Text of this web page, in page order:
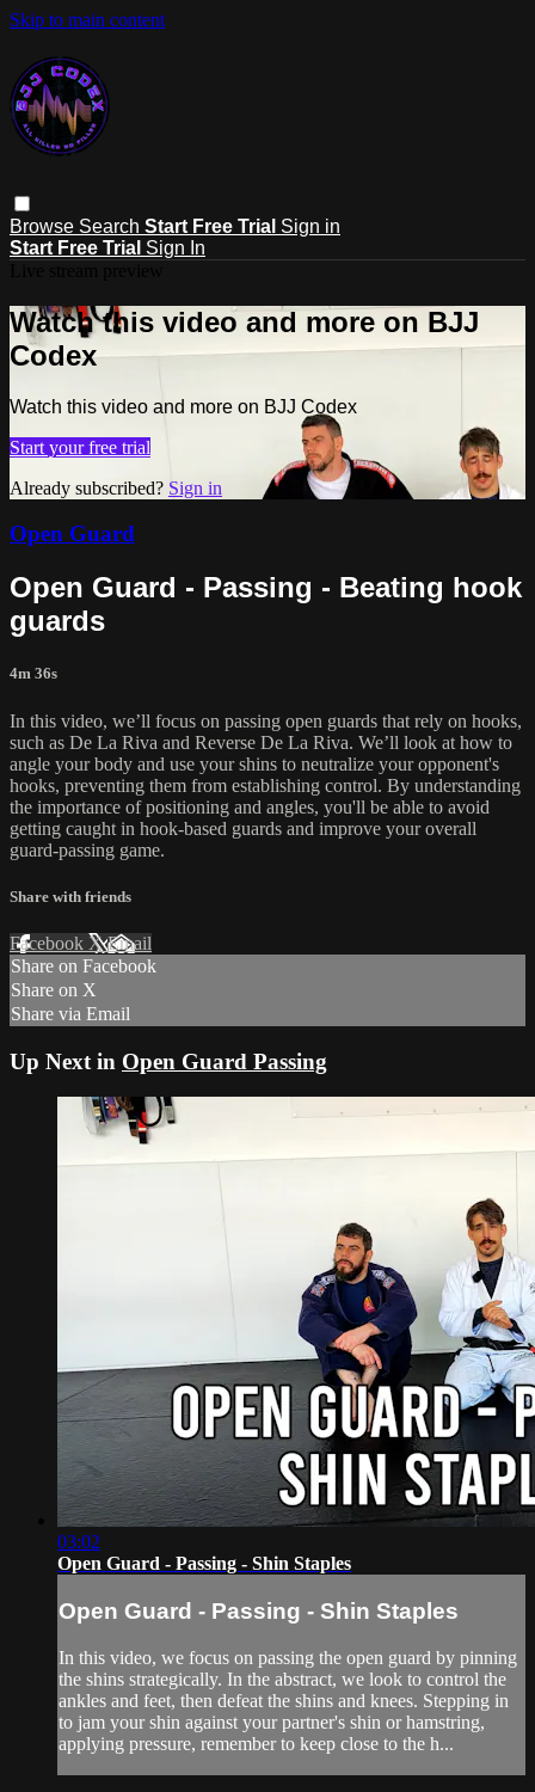
Skip to main content
Browse Search Start Free Trial Sign in
Start Free Trial Sign In
Watch this video and more on BJJ
Codex
Watch this video and more on BJJ Codex
Start your free trial
Already subscribed? Sign in
Open Guard
Open Guard - Passing - Beating hook
guards
4m 36s
In this video, we’ll focus on passing open guards that rely on hooks,
such as De La Riva and Reverse De La Riva. We’ll look at how to
angle your body and use your shins to neutralize your opponent's
hooks, preventing them from establishing control. By understanding
the importance of positioning and angles, you'll be able to avoid
getting caught in hook-based guards and improve your overall
guard-passing game.
Share with friends
Facebook XEmail
Share on Facebook
Share on X
Share via Email
Up Next in Open Guard Passing
03:02
Open Guard - Passing - Shin Staples
Open Guard - Passing - Shin Staples
In this video, we focus on passing the open guard by pinning
the shins strategically. In the abstract, we look to control the
ankles and feet, then defeat the shins and knees. Stepping in
to jam your shin against your partner's shin or hamstring,
applying pressure, remember to keep close to the h...